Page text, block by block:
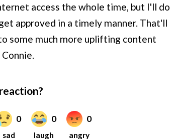
access the whole time, but I'll do
approved in a timely manner. That'll
some much more uplifting content